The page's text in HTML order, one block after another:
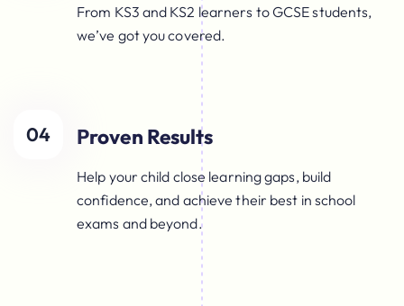
From KS3 and KS2 learners to GCSE students,
we’ve got you covered.
04 Proven Results
Help your child close learning gaps, build
confidence, and achieve their best in school
exams and beyond.